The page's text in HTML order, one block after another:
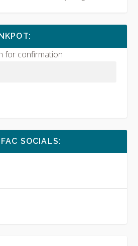
for confirmation
SOCIALS: